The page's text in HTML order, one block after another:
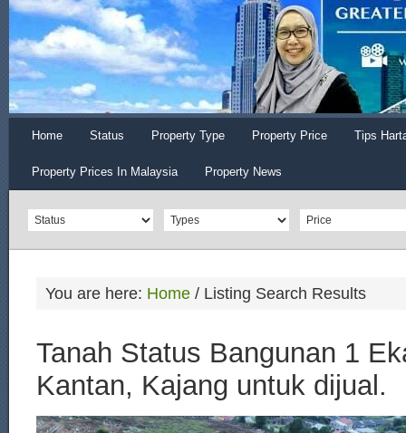
Home Status Property Type Property Price Tips
Property Prices In Malaysia Property News
You are here: Home / Listing Search Results
Tanah Status Bangunan 1
Kantan, Kajang untuk dijual.